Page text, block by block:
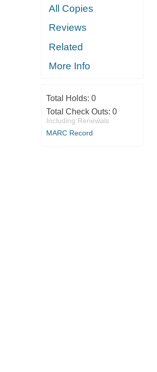
All Copies
Reviews
Related
More Info
Total Holds: 0
Total Check Outs: 0
Including Renewals
MARC Record